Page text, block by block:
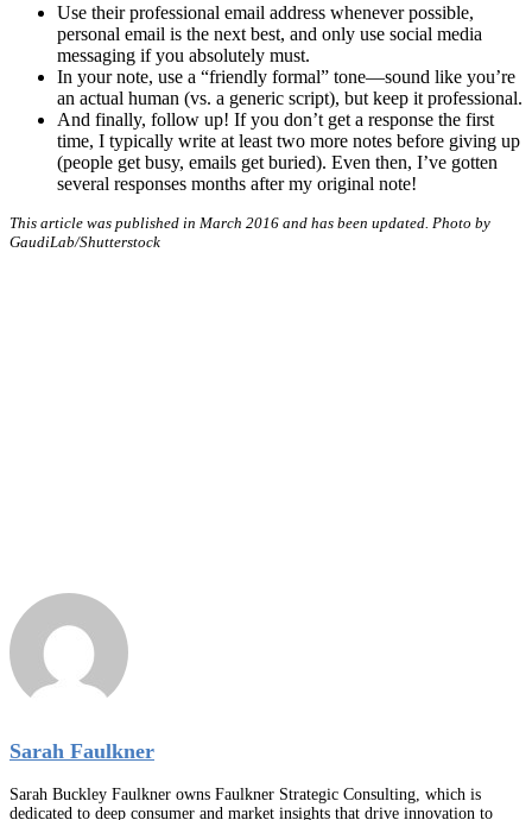
Use their professional email address whenever possible,
personal email is the next best, and only use social media
messaging if you absolutely must.
In your note, use a “friendly formal” tone—sound like you’re
an actual human (vs. a generic script), but keep it professional.
And finally, follow up! If you don’t get a response the first
time, I typically write at least two more notes before giving up
(people get busy, emails get buried). Even then, I’ve gotten
several responses months after my original note!
This article was published in March 2016 and has been updated. Photo by
GaudiLab/Shutterstock
Sarah Faulkner
Sarah Buckley Faulkner owns Faulkner Strategic Consulting, which is
dedicated to deep consumer and market insights that drive innovation to